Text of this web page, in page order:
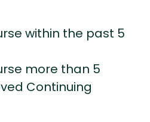
within the past 5
more than 5
Continuing